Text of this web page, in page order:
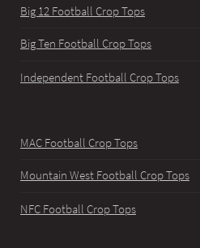
Big 12 Football Crop Tops
Big Ten Football Crop Tops
Independent Football Crop Tops
MAC Football Crop Tops
Mountain West Football Crop Tops
NFC Football Crop Tops